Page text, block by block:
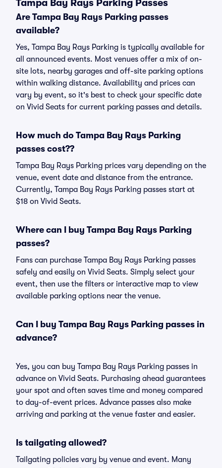
Tampa Bay Rays Parking Passes
Are Tampa Bay Rays Parking passes
available?
Yes, Tampa Bay Rays Parking is typically available for
all announced events. Most venues offer a mix of on-
site lots, nearby garages and off-site parking options
within walking distance. Availability and prices can
vary by event, so it's best to check your specific date
on Vivid Seats for current parking passes and details.
How much do Tampa Bay Rays Parking
passes cost??
Tampa Bay Rays Parking prices vary depending on the
venue, event date and distance from the entrance.
Currently, Tampa Bay Rays Parking passes start at
$18 on Vivid Seats.
Where can I buy Tampa Bay Rays Parking
passes?
Fans can purchase Tampa Bay Rays Parking passes
safely and easily on Vivid Seats. Simply select your
event, then use the filters or interactive map to view
available parking options near the venue.
Can I buy Tampa Bay Rays Parking passes in
advance?
Yes, you can buy Tampa Bay Rays Parking passes in
advance on Vivid Seats. Purchasing ahead guarantees
your spot and often saves time and money compared
to day-of-event prices. Advance passes also make
arriving and parking at the venue faster and easier.
Is tailgating allowed?
Tailgating policies vary by venue and event. Many